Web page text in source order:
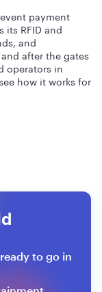
payment
RFID and
and
after the gates
operators in
how it works for
to go in